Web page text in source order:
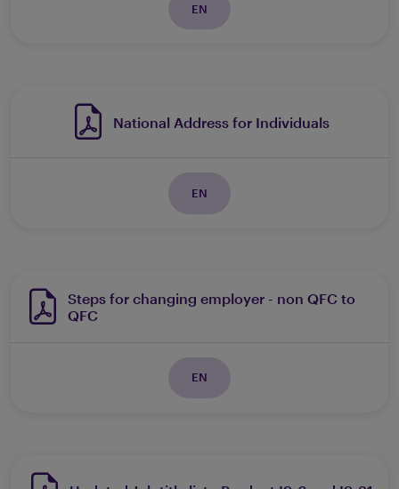
EN
National Address for Individuals
EN
Steps for changing employer - non QFC to
QFC
EN